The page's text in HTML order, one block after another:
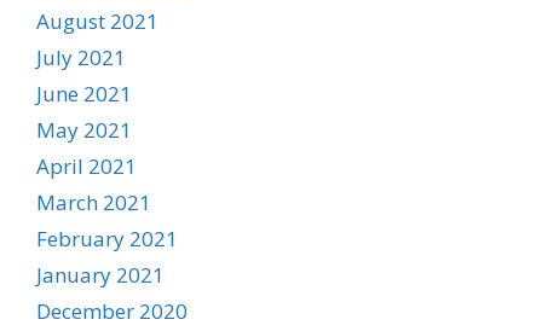
August 2021
July 2021
June 2021
May 2021
April 2021
March 2021
February 2021
January 2021
December 2020